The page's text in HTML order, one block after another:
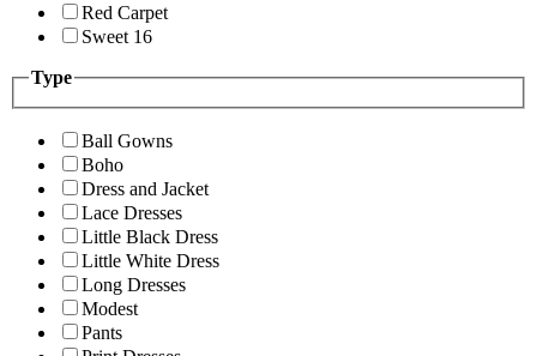
Red Carpet
Sweet 16
Type
Ball Gowns
Boho
Dress and Jacket
Lace Dresses
Little Black Dress
Little White Dress
Long Dresses
Modest
Pants